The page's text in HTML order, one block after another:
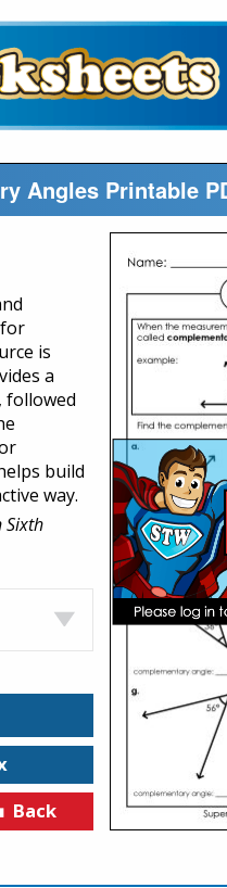
Angles Printable
is
a
followed
build
way.
Sixth
Back